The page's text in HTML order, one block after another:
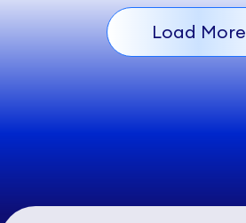
Load More